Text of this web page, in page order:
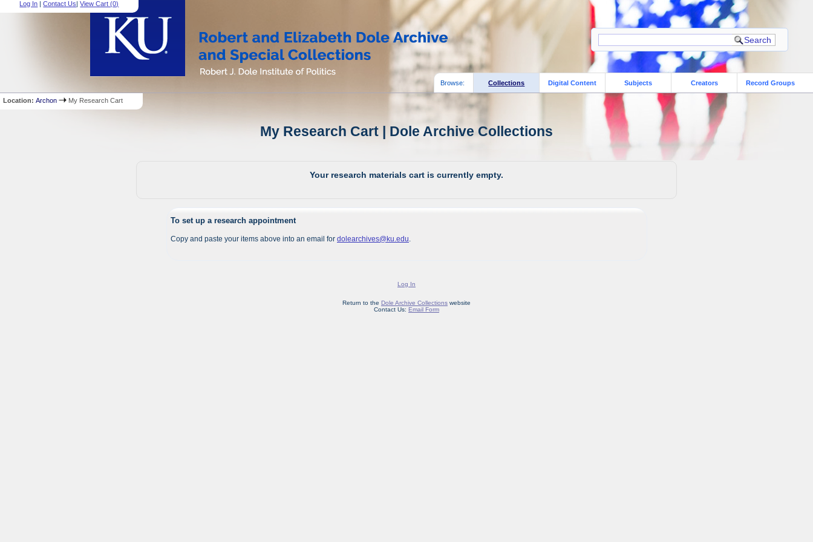
Log In |Contact Us|View Cart (0)
Browse: Collections Digital Content Subjects Creators Record Groups
Location:Archon My Research Cart
My Research Cart | Dole Archive Collections
Your research materials cart is currently empty.
To set up a research appointment
Copy and paste your items above into an email for dolearchives@ku.edu
Log In
Return to the Dole Archive Collectionswebsite
Contact Us: Email Form